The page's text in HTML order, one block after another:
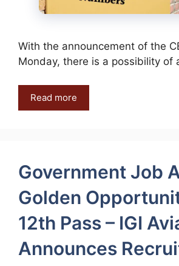
With the announcement of the
Monday, there is a possibility of
Read more
Government Job
Golden
12th Pass – IGI
Announces